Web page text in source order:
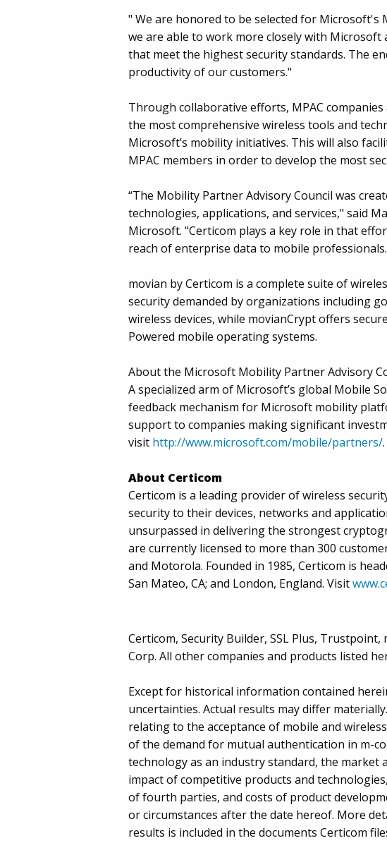
" We are honored to be selected for Microsoft's
we are able to work more closely with
that meet the highest security standards. The
productivity of our customers."
Through collaborative efforts, MPAC
the most comprehensive wireless tools and
Microsoft’s mobility initiatives. This will also
MPAC members in order to develop the most
“The Mobility Partner Advisory Council was
technologies, applications, and services," said
Microsoft. "Certicom plays a key role in that
reach of enterprise data to mobile
movian by Certicom is a complete suite of
security demanded by organizations including
wireless devices, while movianCrypt offers
Powered mobile operating systems.
About the Microsoft Mobility Partner Advisory
A specialized arm of Microsoft’s global Mobile
feedback mechanism for Microsoft mobility
support to companies making significant
visit http://www.microsoft.com/mobile/partners/.
About Certicom
Certicom is a leading provider of wireless
security to their devices, networks and
unsurpassed in delivering the strongest
are currently licensed to more than 300
and Motorola. Founded in 1985, Certicom is
San Mateo, CA; and London, England. Visit
Certicom, Security Builder, SSL Plus,
Corp. All other companies and products listed
Except for historical information contained
uncertainties. Actual results may differ
relating to the acceptance of mobile and
of the demand for mutual authentication in m-
technology as an industry standard, the market
impact of competitive products and
of fourth parties, and costs of product
or circumstances after the date hereof. More
results is included in the documents Certicom